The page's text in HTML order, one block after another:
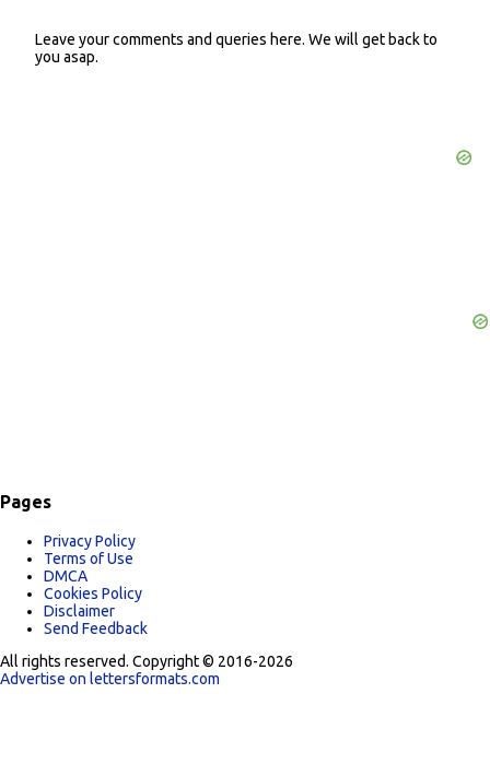
P
o
Leave your comments and queries here. We will get back to
you asap.
Pages
Privacy Policy
Terms of Use
DMCA
Cookies Policy
Disclaimer
Send Feedback
All rights reserved. Copyright © 2016-2026
Advertise on lettersformats.com